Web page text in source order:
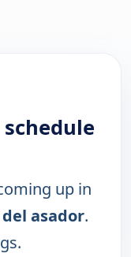
schedule
up in
del asador.